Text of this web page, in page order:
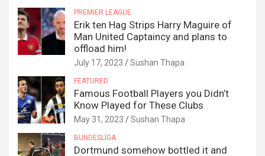
PREMIER LEAGUE
Erik ten Hag Strips Harry Maguire of
Man United Captaincy and plans to
offload him!
July 17, 2023 Sushan Thapa
FEATURED
Famous Football Players you Didn’t
Know Played for These Clubs
May 31, 2023 Sushan Thapa
BUNDESLIGA
Dortmund somehow bottled it and